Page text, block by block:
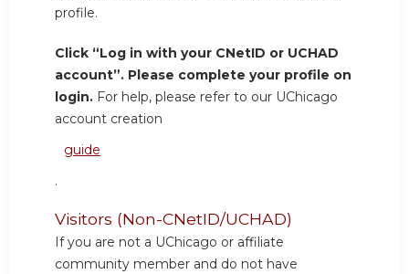
profile.
Click “Log in with your CNetID or UCHAD
account”. Please complete your profile on
login. For help, please refer to our UChicago
account creation
guide
.
Visitors (Non-CNetID/UCHAD)
If you are not a UChicago or affiliate
community member and do not have